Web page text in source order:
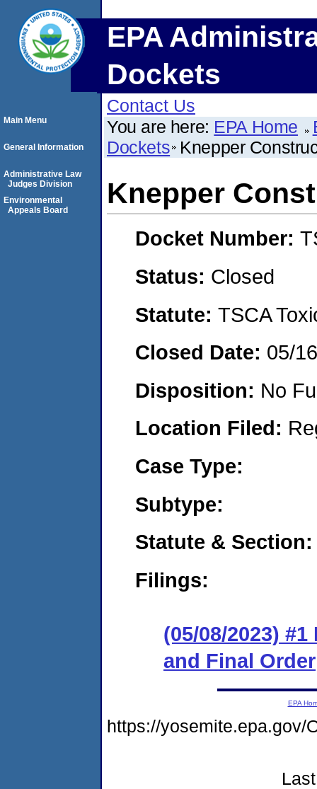
EPA
Dockets
Contact Us
You are here: EPA Home
Dockets Knepper
Knepper
Docket Number:
Status: Closed
Statute: TSCA
Closed Date: 05/
Disposition: No
Location Filed:
Case Type:
Subtype:
Statute & Section:
Filings:
(05/08/2023)
and Final Order
Main Menu
General Information
Administrative Law
Judges Division
Environmental
Appeals Board
EPA
https://yosemite.epa.gov/